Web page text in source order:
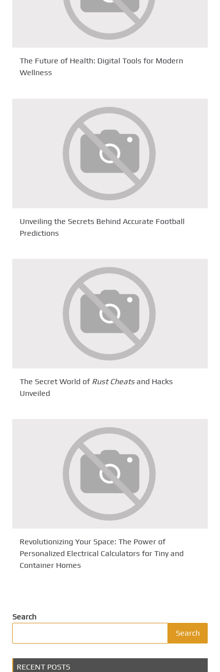
The Future of Health: Digital Tools for Modern
Wellness
Unveiling the Secrets Behind Accurate Football
Predictions
The Secret World of Rust Cheatsand Hacks
Unveiled
Revolutionizing Your Space: The Power of
Personalized Electrical Calculators for Tiny and
Container Homes
Search
Search
RECENT POSTS